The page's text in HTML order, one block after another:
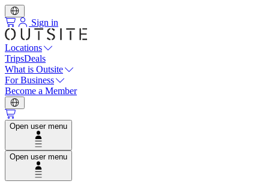
Sign in
Locations
TripsDeals
What is Outsite
For Business
Become a Member
Open user menu
Open user menu